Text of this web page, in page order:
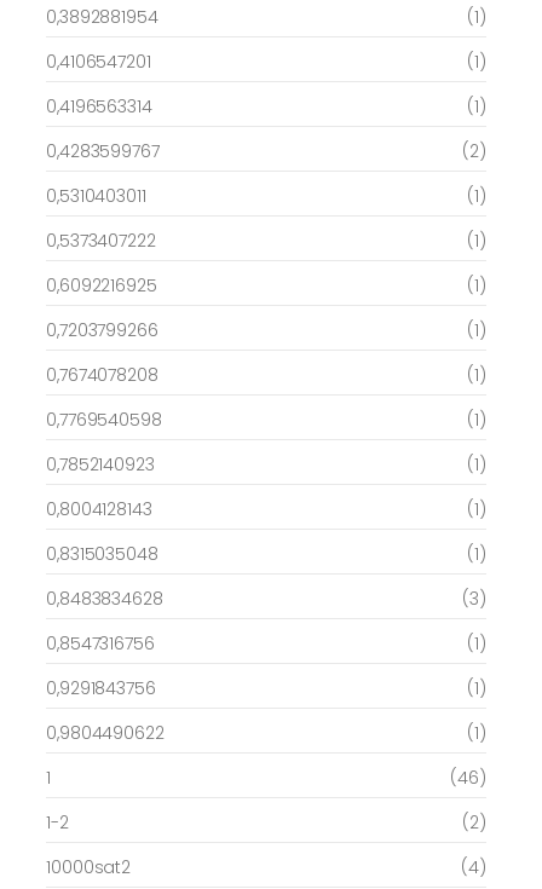
0,3892881954
(1)
0,4106547201
(1)
0,4196563314
(1)
0,4283599767
(2)
0,5310403011
(1)
0,5373407222
(1)
0,6092216925
(1)
0,7203799266
(1)
0,7674078208
(1)
0,7769540598
(1)
0,7852140923
(1)
0,8004128143
(1)
0,8315035048
(1)
0,8483834628
(3)
0,8547316756
(1)
0,9291843756
(1)
0,9804490622
(1)
1
(46)
1-2
(2)
10000sat2
(4)